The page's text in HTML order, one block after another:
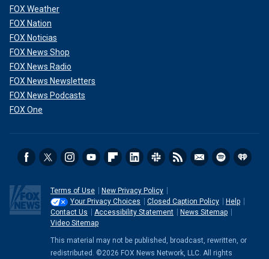
FOX Weather
FOX Nation
FOX Noticias
FOX News Shop
FOX News Radio
FOX News Newsletters
FOX News Podcasts
FOX One
Terms of Use
New Privacy Policy
Your Privacy Choices
Closed Caption Policy
Help
Contact Us
Accessibility Statement
News Sitemap
Video Sitemap
This material may not be published, broadcast, rewritten, or
redistributed. ©2026 FOX News Network, LLC. All rights